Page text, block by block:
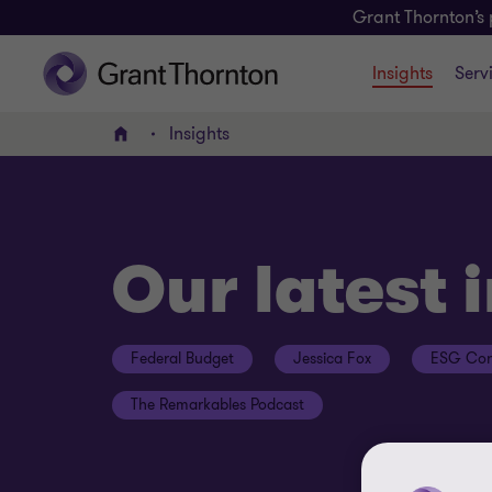
Grant
Insights
Home Insights
Our latest
Federal Budget Jessica Fox ESG
The Remarkables Podcast